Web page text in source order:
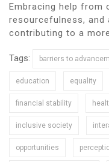
Embracing help from
resourcefulness, and
contributing to a
Tags: barriers to
education equality
financial stability
inclusive society
opportunities